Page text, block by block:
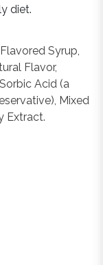
diet.
Syrup,
Flavor,
Acid (a
Mixed
Extract.